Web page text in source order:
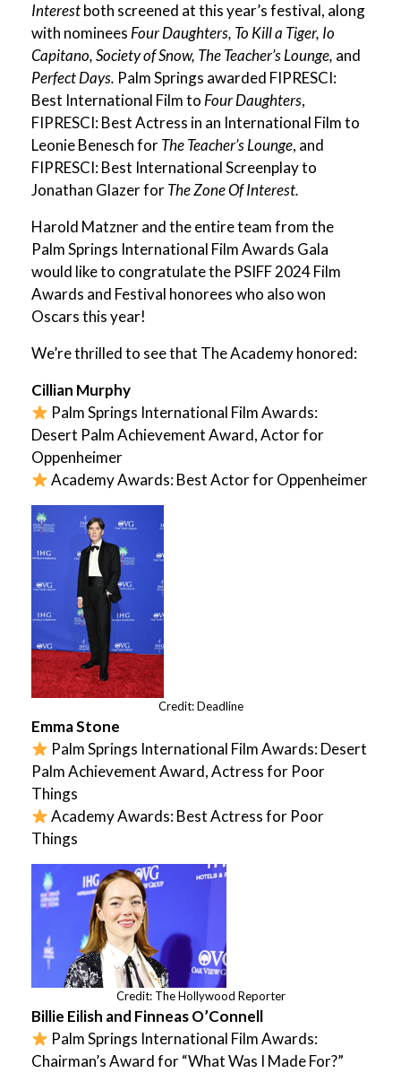
Interestboth screened at this year’s festival, along
with nomineesFour Daughters, To Kill a Tiger, Io
Capitano, Society of Snow, The Teacher’s Lounge, and
Perfect Days. Palm Springs awarded FIPRESCI:
Best International Film toFour Daughters,
FIPRESCI: Best Actress in an International Film to
Leonie Benesch forThe Teacher’s Lounge, and
FIPRESCI: Best International Screenplay to
Jonathan Glazer forThe Zone Of Interest.
Harold Matzner and the entire team from the
Palm Springs International Film Awards Gala
would like to congratulate the PSIFF 2024 Film
Awards and Festival honorees who also won
Oscars this year!
We’re thrilled to see that The Academy honored:
Cillian Murphy
Palm Springs International Film Awards:
Desert Palm Achievement Award, Actor for
Oppenheimer
Academy Awards: Best Actor for Oppenheimer
Credit: Deadline
Emma Stone
Palm Springs International Film Awards: Desert
Palm Achievement Award, Actress for Poor
Things
Academy Awards: Best Actress for Poor
Things
Credit: The Hollywood Reporter
Billie Eilish and Finneas O’Connell
Palm Springs International Film Awards:
Chairman’s Award for “What Was I Made For?”